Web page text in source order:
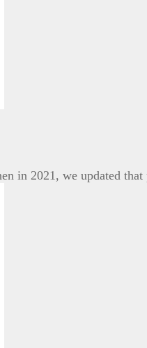
in 2021, we updated